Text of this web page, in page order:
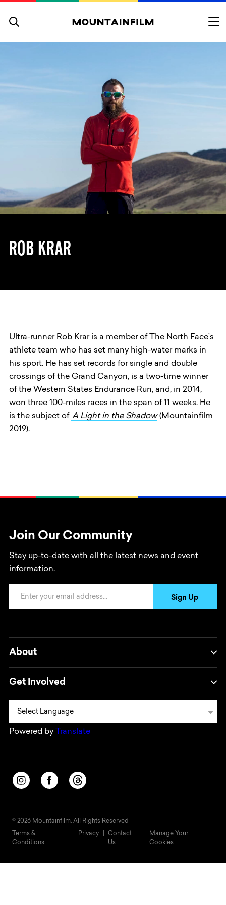
ROB KRAR
Ultra-runner Rob Krar is a member of The North Face’s
athlete team who has set many high-water marks in
his sport. He has set records for single and double
crossings of the Grand Canyon, is a two-time winner
of the Western States Endurance Run, and, in 2014,
won three 100-miles races in the span of 11 weeks. He
is the subject of A Light in the Shadow(Mountainfilm
2019).
Join Our Community
Stay up-to-date with all the latest news and event
information.
Sign Up
About
Get Involved
Powered by Translate
Opens in a new window/tab.
Opens in a new window/tab.
Opens in a new window/tab.
© 2026 Mountainfilm. All Rights Reserved
Terms &
Conditions
Privacy
Contact
Us
Manage Your
Cookies